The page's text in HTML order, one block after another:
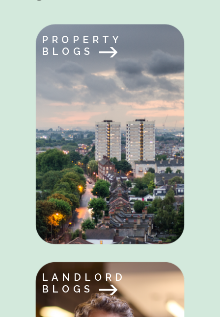
PROPERTY
BLOGS
LANDLORD
BLOGS